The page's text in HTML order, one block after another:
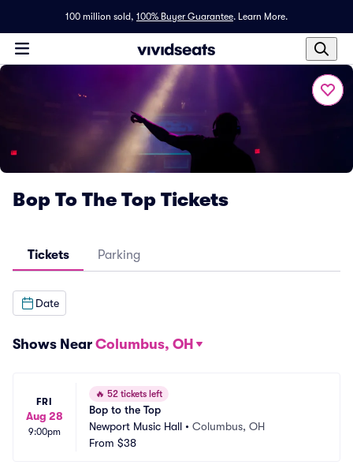
100 million sold, 100% Buyer Guarantee. Learn More.
Bop To The Top Tickets
Tickets Parking
Date
Shows Near Columbus, OH
FRI
Aug 28
9:00pm
🔥 52 tickets left
Bop to the Top
Newport Music Hall • Columbus, OH
From $38